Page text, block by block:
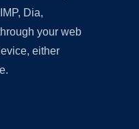
Dia,
your web
either